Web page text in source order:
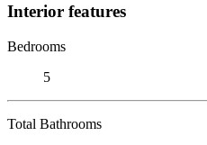
Interior features
Bedrooms
5
Total Bathrooms